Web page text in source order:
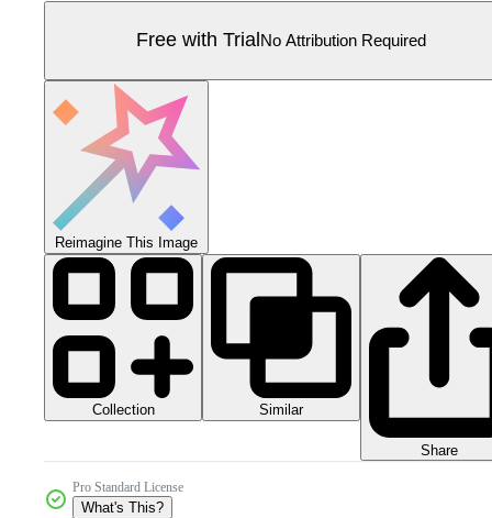
Free with Trial No Attribution Required
Reimagine This Image
Collection Similar
Share
Pro Standard License
What's This?